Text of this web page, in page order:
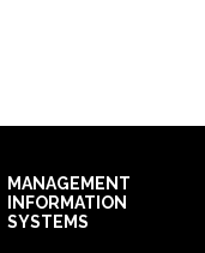
Footer
MANAGEMENT
INFORMATION
SYSTEMS